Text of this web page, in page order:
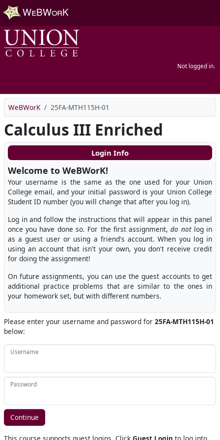
Skip to main content
Not logged in.
WeBWorK 25FA-MTH115H-01
Calculus III Enriched
Please enter your username and password for 25FA-MTH115H-01
below:
Username
Password
This course supports guest logins. Click Guest Login to log into
Login Info
Welcome to WeBWorK!
Your username is the same as the one used for your Union
College email, and your initial password is your Union College
Student ID number (you will change that after you log in).
Log in and follow the instructions that will appear in this panel
once you have done so. For the first assignment,do notlog in
as a guest user or using a friend's account. When you log in
using an account that isn't your own, you don't receive credit
for doing the assignment!
On future assignments, you can use the guest accounts to get
additional practice problems that are similar to the ones in
your homework set, but with different numbers.